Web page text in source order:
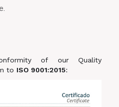
of our Quality
to ISO 9001:2015: